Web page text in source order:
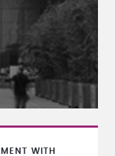
WITH